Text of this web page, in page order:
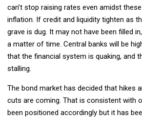
can’t stop raising rates even amidst
inflation. If credit and liquidity tighten as
grave is dug. It may not have been filled
a matter of time. Central banks will be
that the financial system is quaking, and
stalling.
The bond market has decided that hikes
cuts are coming. That is consistent with
been positioned accordingly but it has